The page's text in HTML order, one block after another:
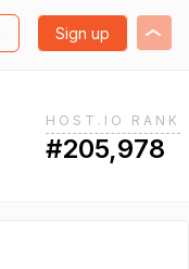
Sign up
HOST.IO RANK
#205,978